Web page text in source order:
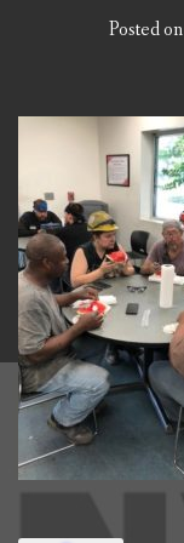
CCC NEWS
CONTACT
NVIC
Posted on